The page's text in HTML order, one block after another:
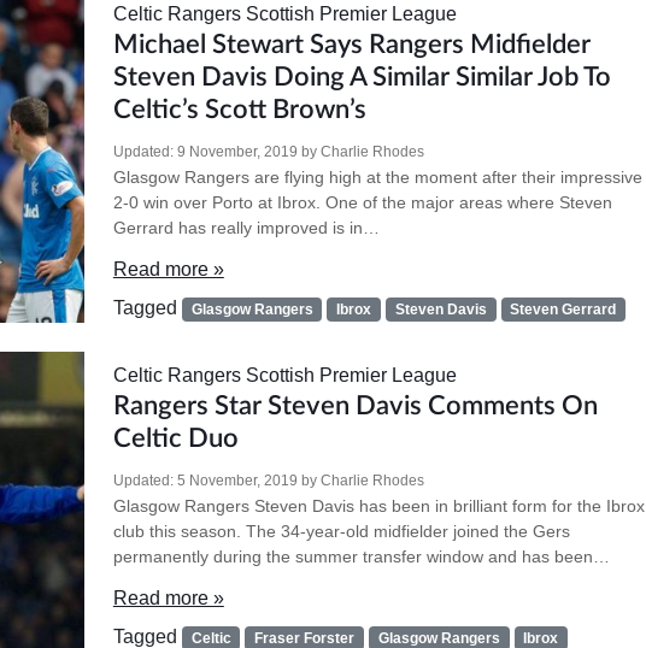
Celtic Rangers Scottish Premier League
Michael Stewart Says Rangers Midfielder
Steven Davis Doing A Similar Similar Job To
Celtic’s Scott Brown’s
Updated: 9 November, 2019 by Charlie Rhodes
Glasgow Rangers are flying high at the moment after their impressive
2-0 win over Porto at Ibrox. One of the major areas where Steven
Gerrard has really improved is in…
Read more »
Tagged
Glasgow Rangers Ibrox Steven Davis Steven Gerrard
Celtic Rangers Scottish Premier League
Rangers Star Steven Davis Comments On
Celtic Duo
Updated: 5 November, 2019 by Charlie Rhodes
Glasgow Rangers Steven Davis has been in brilliant form for the Ibrox
club this season. The 34-year-old midfielder joined the Gers
permanently during the summer transfer window and has been…
Read more »
Tagged
Celtic Fraser Forster Glasgow Rangers
Ibrox